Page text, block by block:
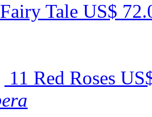
Fairy Tale US$
11 Red Roses